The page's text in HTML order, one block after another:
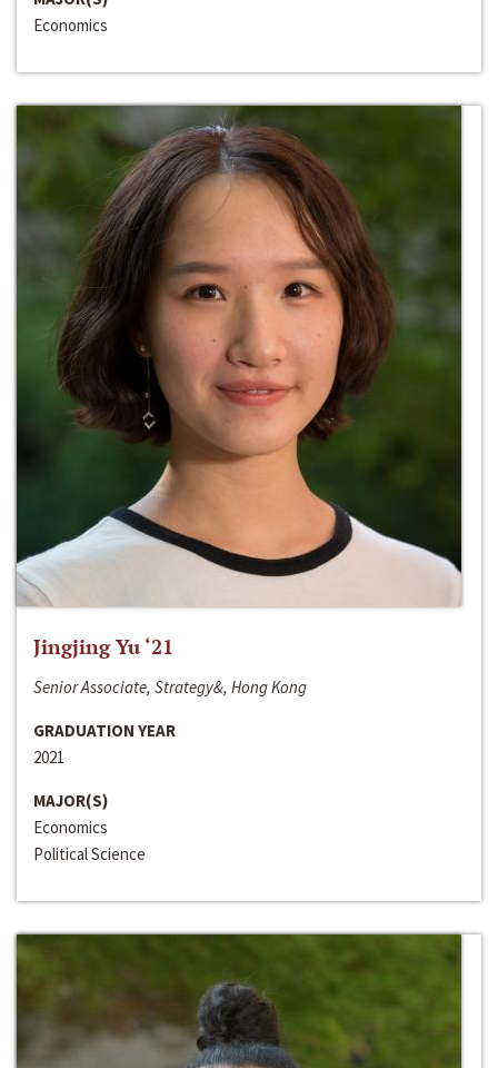
Economics
Jingjing Yu ‘21
Senior Associate, Strategy&, Hong Kong
GRADUATION YEAR
2021
MAJOR(S)
Economics
Political Science